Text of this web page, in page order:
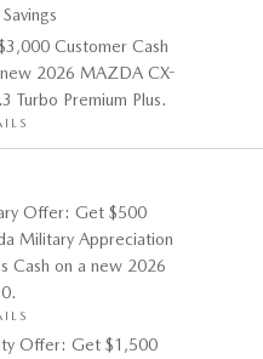
Customer Cash
2026 MAZDA CX-
Turbo Premium Plus.
Offer: Get $500
Military Appreciation
Cash on a new 2026
Offer: Get $1,500